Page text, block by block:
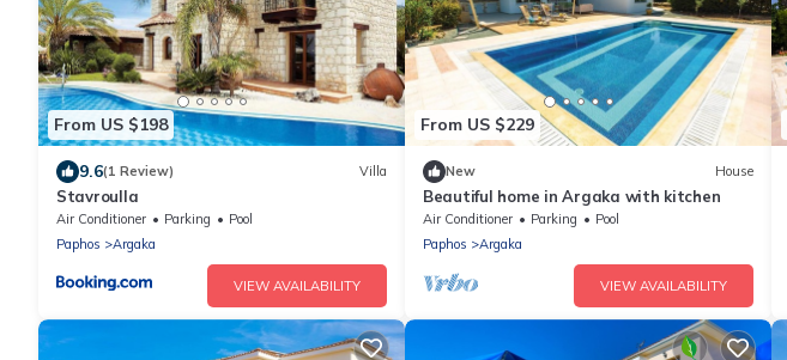
From US $198
9.6(1 Review) Villa
Stavroulla
Air Conditioner Parking
Pool
Paphos
Argaka
VIEW AVAILABILITY
From US $229
New House
Beautiful home in Argaka with kitchen
Air Conditioner Parking
Pool
Paphos
Argaka
VIEW AVAILABILITY